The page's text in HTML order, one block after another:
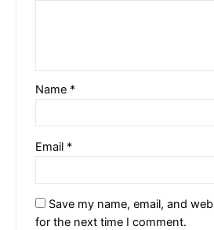
Name *
Email *
Save my name, email, and
for the next time I comment.